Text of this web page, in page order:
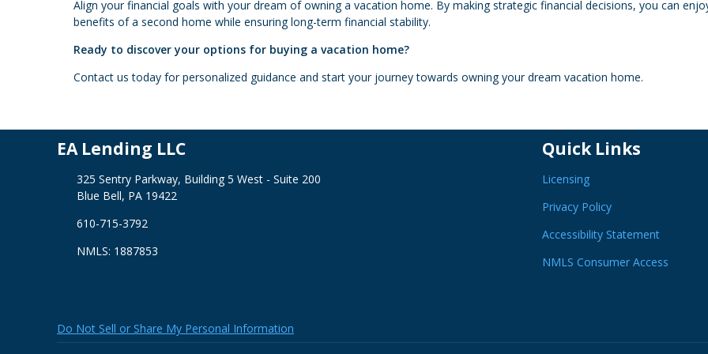
Align your financial goals with your dream of owning a vacation home. By making strategic financial decisions, you can
benefits of a second home while ensuring long-term financial stability.
Ready to discover your options for buying a vacation home?
Contact us today for personalized guidance and start your journey towards owning your dream vacation home.
EA Lending LLC
325 Sentry Parkway, Building 5 West - Suite 200
Blue Bell, PA 19422
610-715-3792
NMLS: 1887853
Quick Links
Licensing
Privacy Policy
Accessibility Statement
NMLS Consumer Access
Do Not Sell or Share My Personal Information